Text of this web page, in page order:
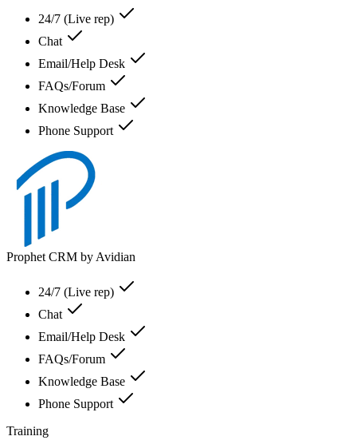
24/7 (Live rep)
Chat
Email/Help Desk
FAQs/Forum
Knowledge Base
Phone Support
Prophet CRM by Avidian
24/7 (Live rep)
Chat
Email/Help Desk
FAQs/Forum
Knowledge Base
Phone Support
Training